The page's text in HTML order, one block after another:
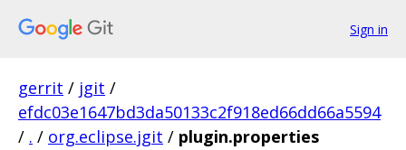
Sign in
gerrit / jgit /
efdc03e1647bd3da50133c2f918ed66dd66a5594
/ . / org.eclipse.jgit / plugin.properties